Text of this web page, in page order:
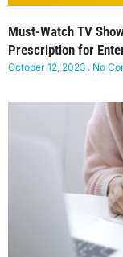
Must-Watch TV
Prescription for
October 12, 2023 No